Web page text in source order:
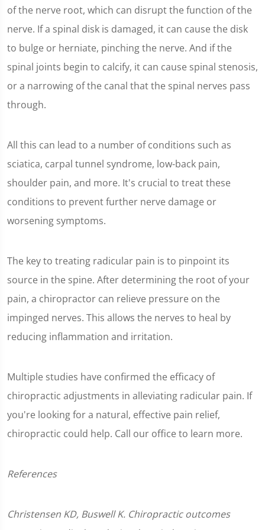
of the nerve root, which can disrupt the function of the
nerve. If a spinal disk is damaged, it can cause the disk
to bulge or herniate, pinching the nerve. And if the
spinal joints begin to calcify, it can cause spinal stenosis,
or a narrowing of the canal that the spinal nerves pass
through.
All this can lead to a number of conditions such as
sciatica, carpal tunnel syndrome, low-back pain,
shoulder pain, and more. It's crucial to treat these
conditions to prevent further nerve damage or
worsening symptoms.
The key to treating radicular pain is to pinpoint its
source in the spine. After determining the root of your
pain, a chiropractor can relieve pressure on the
impinged nerves. This allows the nerves to heal by
reducing inflammation and irritation.
Multiple studies have confirmed the efficacy of
chiropractic adjustments in alleviating radicular pain. If
you're looking for a natural, effective pain relief,
chiropractic could help. Call our office to learn more.
References
Christensen KD, Buswell K. Chiropractic outcomes